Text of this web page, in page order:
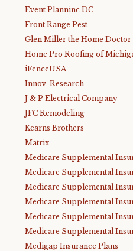
Event Planninc DC
Front Range Pest
Glen Miller the Home Doctor
Home Pro Roofing of
iFenceUSA
Innov-Research
J & P Electrical Company
JFC Remodeling
Kearns Brothers
Matrix
Medicare Supplemental
Medicare Supplemental
Medicare Supplemental
Medicare Supplemental
Medicare Supplemental
Medicare Supplemental
Medigap Insurance Plans